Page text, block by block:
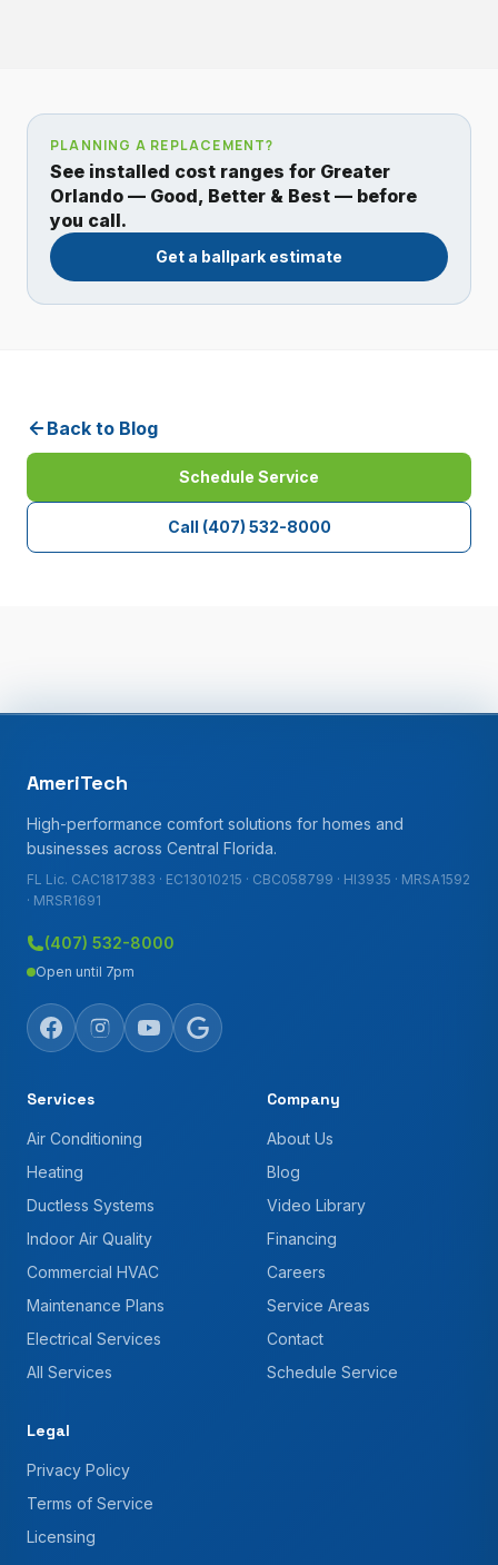
PLANNING A REPLACEMENT?
See installed cost ranges for Greater
Orlando — Good, Better & Best — before
you call.
Get a ballpark estimate
Back to Blog
Schedule Service
Call (407) 532-8000
AmeriTech
High-performance comfort solutions for homes and
businesses across Central Florida.
FL Lic. CAC1817383 · EC13010215 · CBC058799 · HI3935 · MRSA1592
· MRSR1691
(407) 532-8000
Open until 7pm
Services
Air Conditioning
Heating
Ductless Systems
Indoor Air Quality
Commercial HVAC
Maintenance Plans
Electrical Services
All Services
Company
About Us
Blog
Video Library
Financing
Careers
Service Areas
Contact
Schedule Service
Legal
Privacy Policy
Terms of Service
Licensing